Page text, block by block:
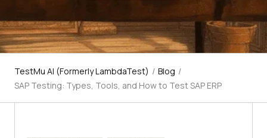
TestMu AI (Formerly LambdaTest) / Blog /
SAP Testing: Types, Tools, and How to Test SAP ERP